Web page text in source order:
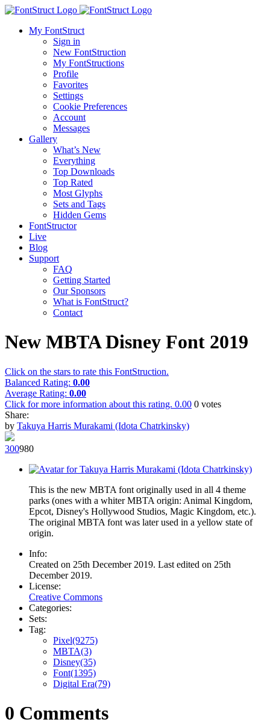
My FontStruct
Sign in
New FontStruction
My FontStructions
Profile
Favorites
Settings
Cookie Preferences
Account
Messages
Gallery
What’s New
Everything
Top Downloads
Top Rated
Most Glyphs
Sets and Tags
Hidden Gems
FontStructor
Live
Blog
Support
FAQ
Getting Started
Our Sponsors
What is FontStruct?
Contact
New MBTA Disney Font 2019
Click on the stars to rate this FontStruction.
Balanced Rating: 0.00
Average Rating: 0.00
Click for more information about this rating. 0.00 0 votes
Share:
by Takuya Harris Murakami (Idota Chatrkinsky)
300980
This is the new MBTA font originally used in all 4 theme
parks (ones with a whiter MBTA origin: Animal Kingdom,
Epcot, Disney's Hollywood Studios, Magic Kingdom, etc.).
The original MBTA font was later used in a yellow state of
origin.
Info:
Created on 25th December 2019. Last edited on 25th
December 2019.
License:
Creative Commons
Categories:
Sets:
Tag:
Pixel(9275)
MBTA(3)
Disney(35)
Font(1395)
Digital Era(79)
0 Comments